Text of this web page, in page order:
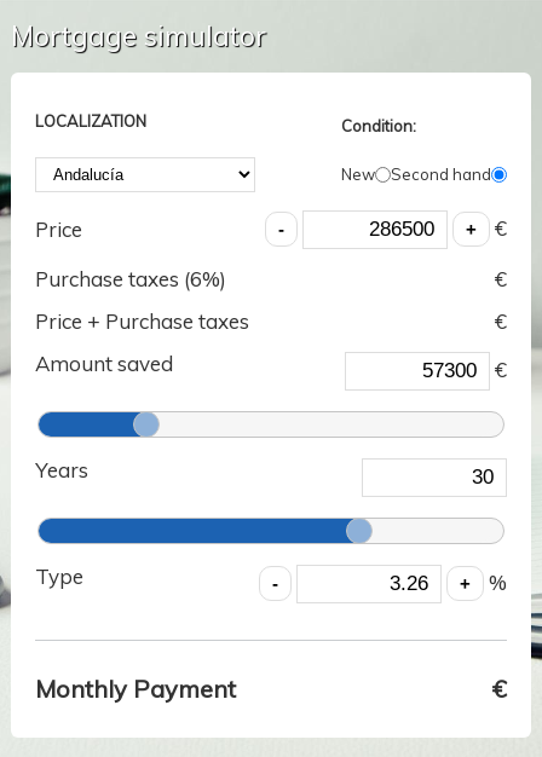
Mortgage simulator
LOCALIZATION Condition:
New Second hand
Price
€
Purchase taxes (6%)
€
Price + Purchase taxes
€
Amount saved
€
Years
Type %
Monthly Payment €